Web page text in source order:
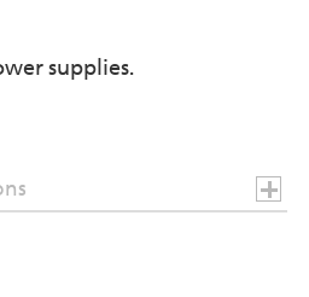
supplies.